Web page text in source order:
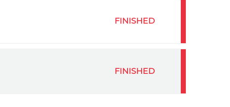
FINISHED
FINISHED